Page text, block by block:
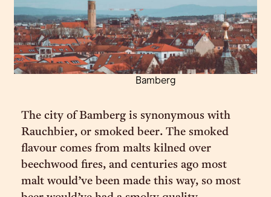
Bamberg
The city of Bamberg is synonymous with
Rauchbier, or smoked beer. The smoked
flavour comes from malts kilned over
beechwood fires, and centuries ago most
malt would’ve been made this way, so most